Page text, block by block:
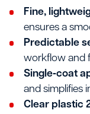
Fine,
ensures a
Predictable
workflow and
Single‐coat
and simplifies
Clear plastic